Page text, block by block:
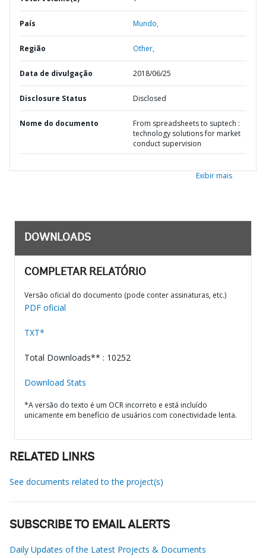
País Mundo,
Região Other,
Data de divulgação 2018/06/25
Disclosure Status Disclosed
Nome do documento
From spreadsheets to suptech :
technology solutions for market
conduct supervision
Exibir mais
DOWNLOADS
COMPLETAR RELATÓRIO
Versão oficial do documento (pode conter assinaturas, etc.)
PDF oficial
TXT*
Total Downloads** : 10252
Download Stats
*A versão do texto é um OCR incorreto e está incluído
unicamente em benefício de usuários com conectividade lenta.
RELATED LINKS
See documents related to the project(s)
SUBSCRIBE TO EMAIL ALERTS
Daily Updates of the Latest Projects & Documents